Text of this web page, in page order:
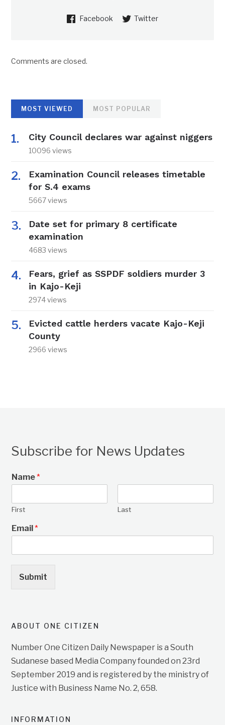
Facebook Twitter
Comments are closed.
MOST VIEWED MOST POPULAR
City Council declares war against niggers
10096 views
Examination Council releases timetable
for S.4 exams
5667 views
Date set for primary 8 certificate
examination
4683 views
Fears, grief as SSPDF soldiers murder 3
in Kajo-Keji
2974 views
Evicted cattle herders vacate Kajo-Keji
County
2966 views
Subscribe for News Updates
Name*
First Last
Email*
Submit
ABOUT ONE CITIZEN
Number One Citizen Daily Newspaper is a South
Sudanese based Media Company founded on 23rd
September 2019 and is registered by the ministry of
Justice with Business Name No. 2, 658.
INFORMATION